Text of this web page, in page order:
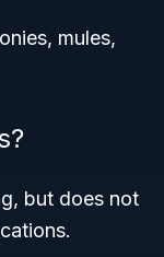
mules,
but does not